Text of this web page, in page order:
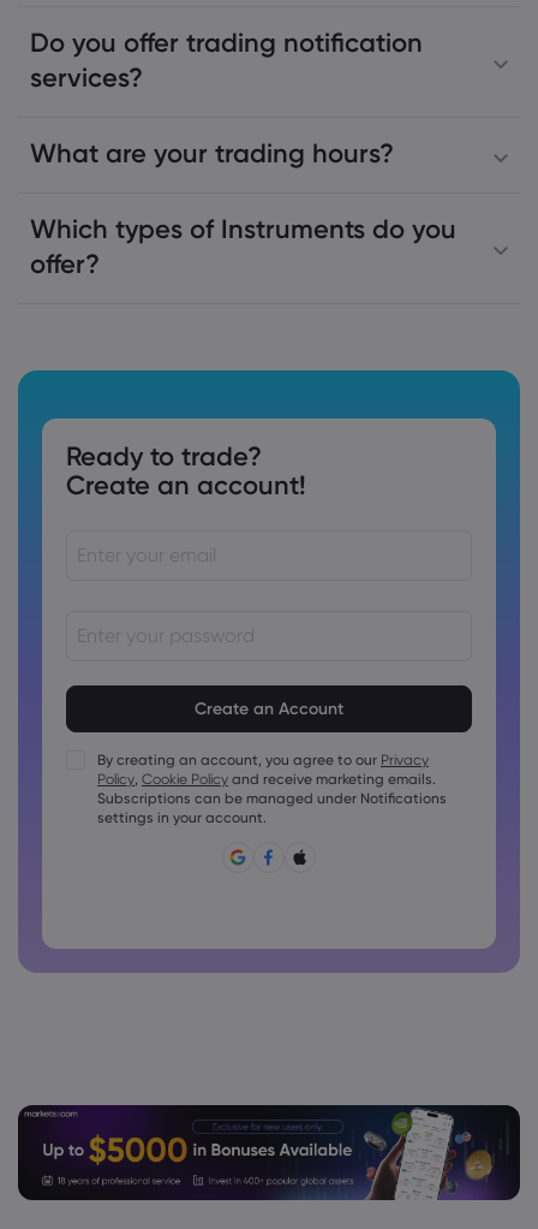
Do you offer trading notification
services?
What are your trading hours?
Which types of Instruments do you
offer?
Ready to trade?
Create an account!
Passwords must contain at least 1 uppercase character
Passwords must contain at least 1 lowercase character
Password must contain ~!@#£%^&amp;*()_-+=:;&lt;&gt;{,
Password can not be commonly used
By creating an account, you agree to our Privacy
Policy, Cookie Policy and receive marketing emails.
Subscriptions can be managed under Notifications
settings in your account.